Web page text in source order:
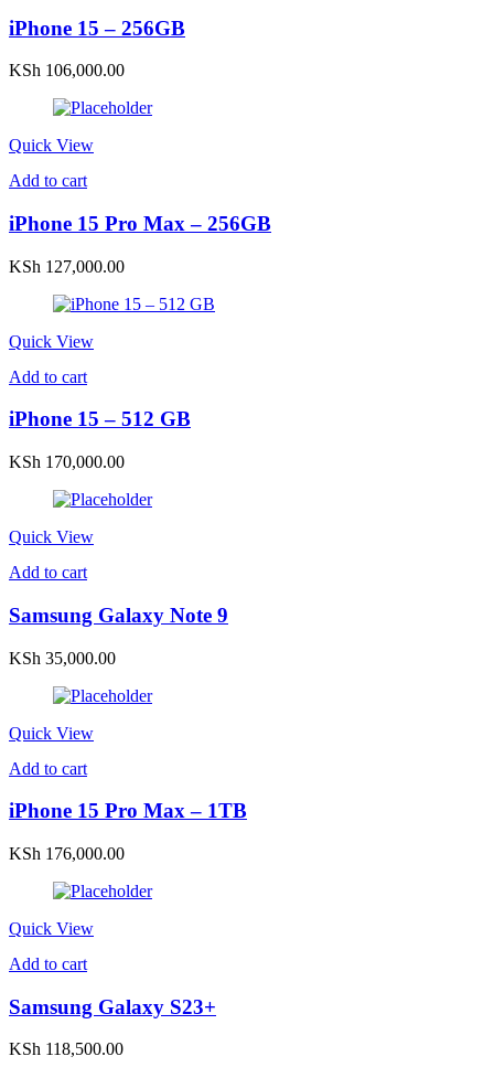
iPhone 15 – 256GB
KSh 106,000.00
Quick View
Add to cart
iPhone 15 Pro Max – 256GB
KSh 127,000.00
Quick View
Add to cart
iPhone 15 – 512 GB
KSh 170,000.00
Quick View
Add to cart
Samsung Galaxy Note 9
KSh 35,000.00
Quick View
Add to cart
iPhone 15 Pro Max – 1TB
KSh 176,000.00
Quick View
Add to cart
Samsung Galaxy S23+
KSh 118,500.00